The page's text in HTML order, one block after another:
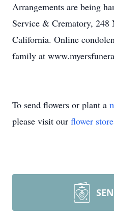
Arrangements are being
Service & Crematory,
California. Online
family at
To send flowers or plant a
please visit our flower store